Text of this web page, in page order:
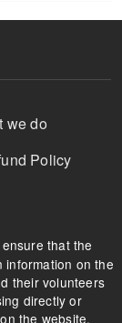
we do
Policy
that the
information on the
their volunteers
directly or
the website.